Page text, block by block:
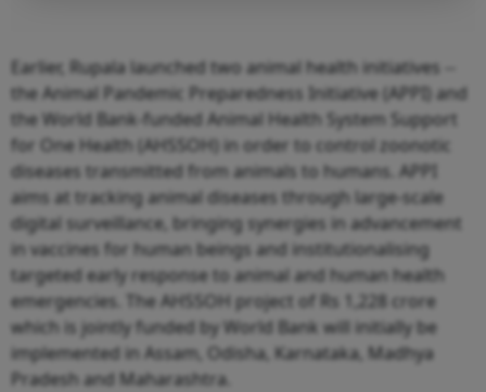
Earlier, Rupala launched two animal health initiatives --
the Animal Pandemic Preparedness Initiative (APPI) and
the World Bank-funded Animal Health System Support
for One Health (AHSSOH) in order to control zoonotic
diseases transmitted from animals to humans. APPI
aims at tracking animal diseases through large-scale
digital surveillance, bringing synergies in advancement
in vaccines for human beings and institutionalising
targeted early response to animal and human health
emergencies. The AHSSOH project of Rs 1,228 crore
which is jointly funded by World Bank will initially be
implemented in Assam, Odisha, Karnataka, Madhya
Pradesh and Maharashtra.